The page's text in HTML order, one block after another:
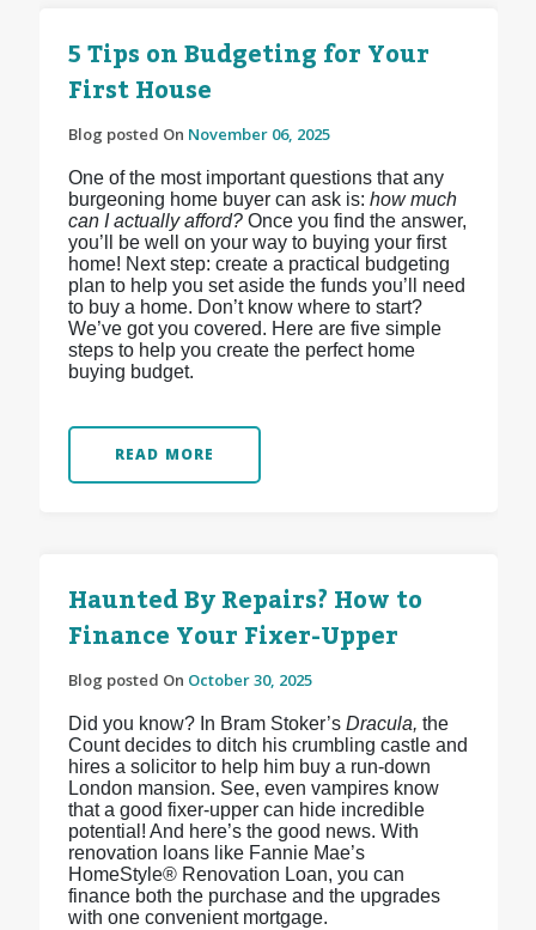
5 Tips on Budgeting for Your
First House
Blog posted On November 06, 2025
One of the most important questions that any
burgeoning home buyer can ask is: how much
can I actually afford?Once you find the answer,
you’ll be well on your way to buying your first
home! Next step: create a practical budgeting
plan to help you set aside the funds you’ll need
to buy a home. Don’t know where to start?
We’ve got you covered. Here are five simple
steps to help you create the perfect home
buying budget.
READ MORE
Haunted By Repairs? How to
Finance Your Fixer-Upper
Blog posted On October 30, 2025
Did you know? In Bram Stoker’s Dracula, the
Count decides to ditch his crumbling castle and
hires a solicitor to help him buy a run-down
London mansion. See, even vampires know
that a good fixer-upper can hide incredible
potential! And here’s the good news. With
renovation loans like Fannie Mae’s
HomeStyle® Renovation Loan, you can
finance both the purchase and the upgrades
with one convenient mortgage.